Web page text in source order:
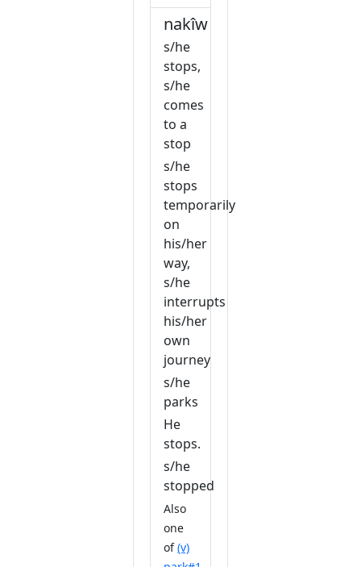
nakîw
s/he
stops,
s/he
comes
to a
stop
s/he
stops
temporarily
on
his/her
way,
s/he
interrupts
his/her
own
journey
s/he
parks
He
stops.
s/he
stopped
Also
one
of(v)